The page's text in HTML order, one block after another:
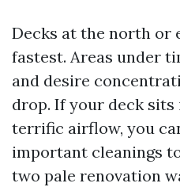
Decks at the north or
fastest. Areas under
and desire
drop. If your deck
terrific airflow, you
important cleanings
two pale renovation